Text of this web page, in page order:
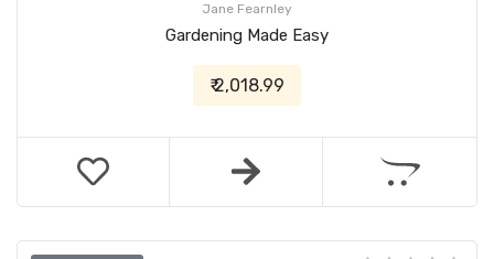
Jane Fearnley
Gardening Made Easy
₹ 2,018.99